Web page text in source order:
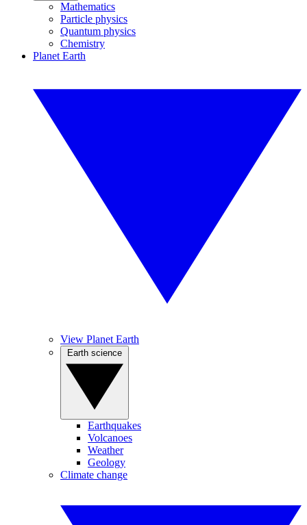
Mathematics
Particle physics
Quantum physics
Chemistry
Planet Earth
View Planet Earth
Earthquakes
Volcanoes
Weather
Geology
Climate change